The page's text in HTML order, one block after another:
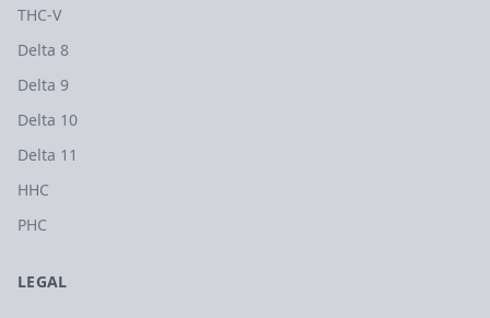
THC-V
Delta 8
Delta 9
Delta 10
Delta 11
HHC
PHC
LEGAL